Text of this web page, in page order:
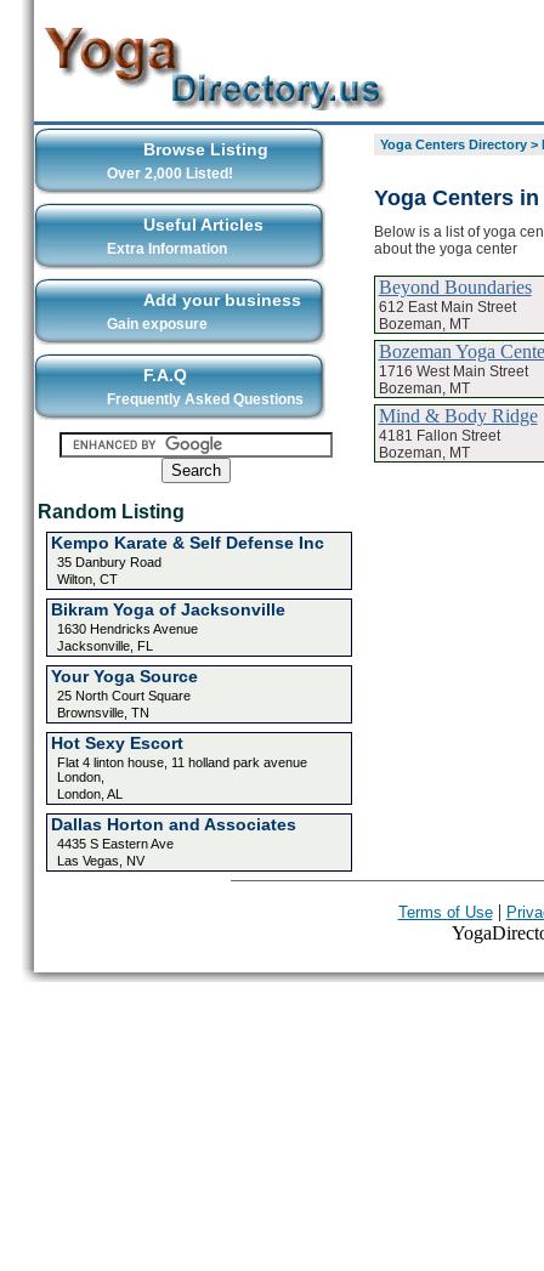
Browse Listing
Over 2,000 Listed!
Useful Articles
Extra Information
Add your business
Gain exposure
F.A.Q
Frequently Asked Questions
Random Listing
Kempo Karate & Self Defense Inc
35 Danbury Road
Wilton, CT
Bikram Yoga of Jacksonville
1630 Hendricks Avenue
Jacksonville, FL
Your Yoga Source
25 North Court Square
Brownsville, TN
Hot Sexy Escort
Flat 4 linton house, 11 holland park avenue
London,
London, AL
Dallas Horton and Associates
4435 S Eastern Ave
Las Vegas, NV
Yoga Centers Directory>
Yoga Centers
Below is a list of yoga
about the yoga center
Beyond Boundaries
612 East Main Street
Bozeman, MT
Bozeman Yoga
1716 West Main Street
Bozeman, MT
Mind & Body Ridge
4181 Fallon Street
Bozeman, MT
Terms of Use|